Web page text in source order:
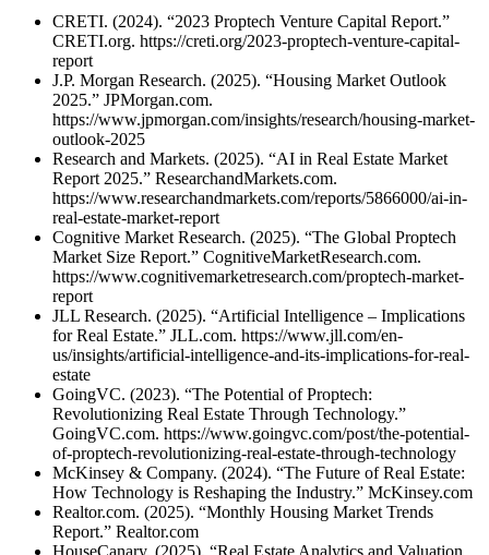
CRETI. (2024). “2023 Proptech Venture Capital Report.”
CRETI.org. https://creti.org/2023-proptech-venture-capital-
report
J.P. Morgan Research. (2025). “Housing Market Outlook
2025.” JPMorgan.com.
https://www.jpmorgan.com/insights/research/housing-market-
outlook-2025
Research and Markets. (2025). “AI in Real Estate Market
Report 2025.” ResearchandMarkets.com.
https://www.researchandmarkets.com/reports/5866000/ai-in-
real-estate-market-report
Cognitive Market Research. (2025). “The Global Proptech
Market Size Report.” CognitiveMarketResearch.com.
https://www.cognitivemarketresearch.com/proptech-market-
report
JLL Research. (2025). “Artificial Intelligence – Implications
for Real Estate.” JLL.com. https://www.jll.com/en-
us/insights/artificial-intelligence-and-its-implications-for-real-
estate
GoingVC. (2023). “The Potential of Proptech:
Revolutionizing Real Estate Through Technology.”
GoingVC.com. https://www.goingvc.com/post/the-potential-
of-proptech-revolutionizing-real-estate-through-technology
McKinsey & Company. (2024). “The Future of Real Estate:
How Technology is Reshaping the Industry.” McKinsey.com
Realtor.com. (2025). “Monthly Housing Market Trends
Report.” Realtor.com
HouseCanary. (2025). “Real Estate Analytics and Valuation